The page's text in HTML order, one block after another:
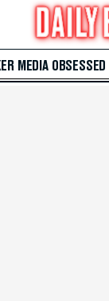
MEDIA OBSESSED